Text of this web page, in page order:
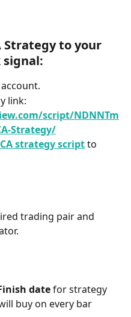
Strategy to your
signal:
link:
script/NDNNTm
Strategy/
strategy script to
trading pair and
date for strategy
buy on every bar